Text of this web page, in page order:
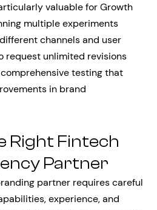
valuable for Growth
multiple experiments
channels and user
request unlimited revisions
testing that
in brand
Right Fintech
Partner
partner requires careful
experience, and